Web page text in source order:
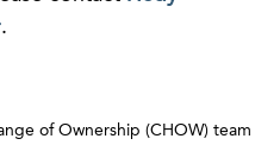
.
of Ownership (CHOW) team